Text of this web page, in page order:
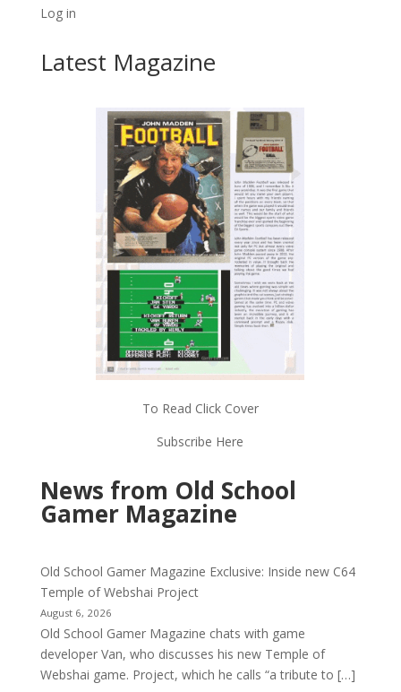
Log in
Latest Magazine
To Read Click Cover
Subscribe Here
News from Old School
Gamer Magazine
Old School Gamer Magazine Exclusive: Inside new C64
Temple of Webshai Project
August 6, 2026
Old School Gamer Magazine chats with game
developer Van, who discusses his new Temple of
Webshai game. Project, which he calls “a tribute to […]